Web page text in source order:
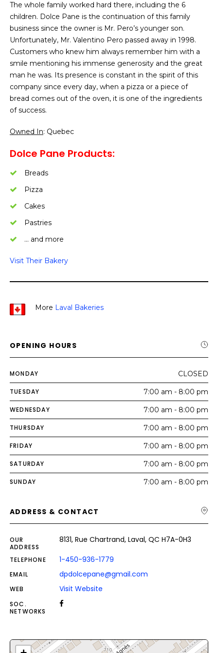
The whole family worked hard there, including the 6
children. Dolce Pane is the continuation of this family
business since the owner is Mr. Pero’s younger son.
Unfortunately, Mr. Valentino Pero passed away in 1998.
Customers who knew him always remember him with a
smile mentioning his immense generosity and the great
man he was. Its presence is constant in the spirit of this
company since every day, when a pizza or a piece of
bread comes out of the oven, it is one of the ingredients
of success.
Owned In: Quebec
Dolce Pane Products:
Breads
Pizza
Cakes
Pastries
… and more
Visit Their Bakery
More Laval Bakeries
OPENING HOURS
MONDAY CLOSED
TUESDAY 7:00 am - 8:00 pm
WEDNESDAY 7:00 am - 8:00 pm
THURSDAY 7:00 am - 8:00 pm
FRIDAY 7:00 am - 8:00 pm
SATURDAY 7:00 am - 8:00 pm
SUNDAY 7:00 am - 8:00 pm
ADDRESS & CONTACT
OUR
ADDRESS
8131, Rue Chartrand, Laval, QC H7A-0H3
TELEPHONE 1-450-936-1779
EMAIL dpdolcepane@gmail.com
WEB Visit Website
SOC.
NETWORKS